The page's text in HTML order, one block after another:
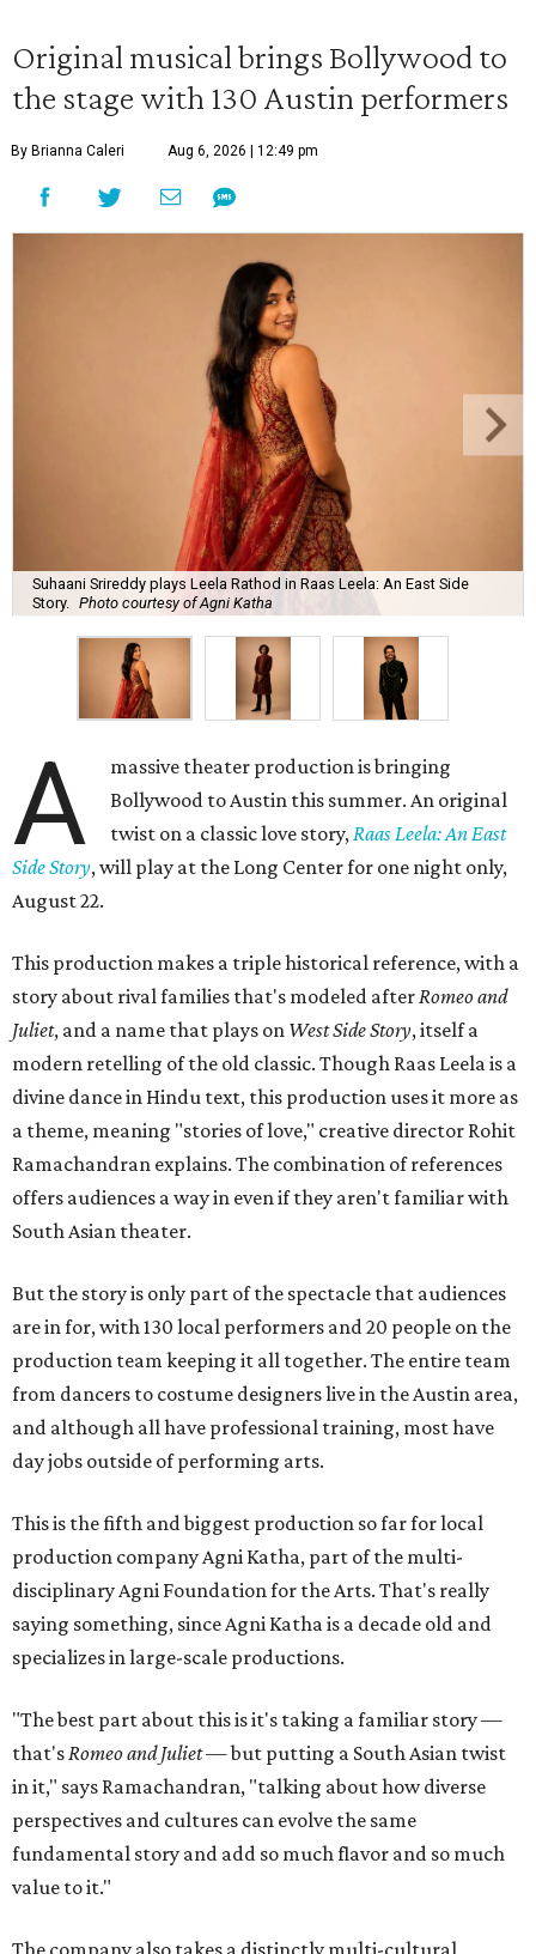
Original musical brings Bollywood to
the stage with 130 Austin performers
By Brianna Caleri Aug 6, 2026 | 12:49 pm
Suhaani Srireddy plays Leela Rathod in Raas Leela: An East Side
Story. Photo courtesy of Agni Katha
A
massive theater production is bringing
Bollywood to Austin this summer. An original
twist on a classic love story,Raas Leela: An East
Side Story, will play at the Long Center for one night only,
August 22.
This production makes a triple historical reference, with a
story about rival families that's modeled afterRomeo and
Juliet, and a name that plays on West Side Story, itself a
modern retelling of the old classic. Though Raas Leela is a
divine dance in Hindu text, this production uses it more as
a theme, meaning "stories of love," creative director Rohit
Ramachandran explains. The combination of references
offers audiences a way in even if they aren't familiar with
South Asian theater.
But the story is only part of the spectacle that audiences
are in for, with 130 local performers and 20 people on the
production team keeping it all together. The entire team
from dancers to costume designers live in the Austin area,
and although all have professional training, most have
day jobs outside of performing arts.
This is the fifth and biggest production so far for local
production company Agni Katha, part of the multi-
disciplinary Agni Foundation for the Arts. That's really
saying something, since Agni Katha is a decade old and
specializes in large-scale productions.
"The best part about this is it's taking a familiar story —
that'sRomeo and Juliet— but putting a South Asian twist
in it," says Ramachandran, "talking about how diverse
perspectives and cultures can evolve the same
fundamental story and add so much flavor and so much
value to it."